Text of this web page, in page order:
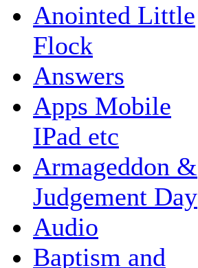
Anointed Little
Flock
Answers
Apps Mobile
IPad etc
Armageddon &
Judgement Day
Audio
Baptism and